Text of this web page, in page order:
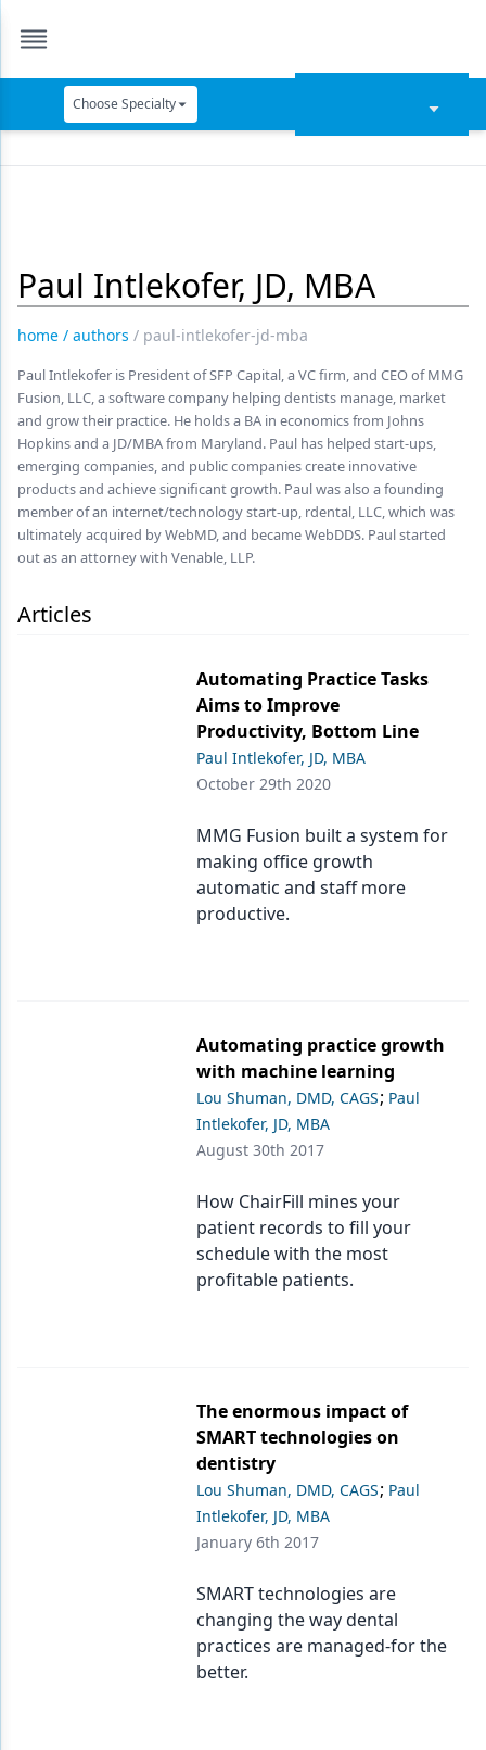
Choose Specialty
Data Security
Digital Imaging
Emerging Research
Endodontics
Equipment & Supplies
Implants
Oral-Systemic Health
Pediatric Dentistry
Restorative Dentistry
Paul Intlekofer, JD, MBA
home / authors / paul-intlekofer-jd-mba
Paul Intlekofer is President of SFP Capital, a VC firm, and CEO of MMG
Fusion, LLC, a software company helping dentists manage, market
and grow their practice. He holds a BA in economics from Johns
Hopkins and a JD/MBA from Maryland. Paul has helped start-ups,
emerging companies, and public companies create innovative
products and achieve significant growth. Paul was also a founding
member of an internet/technology start-up, rdental, LLC, which was
ultimately acquired by WebMD, and became WebDDS. Paul started
out as an attorney with Venable, LLP.
Articles
Automating Practice Tasks
Aims to Improve
Productivity, Bottom Line
Paul Intlekofer, JD, MBA
October 29th 2020
MMG Fusion built a system for
making office growth
automatic and staff more
productive.
Automating practice growth
with machine learning
Lou Shuman, DMD, CAGS; Paul
Intlekofer, JD, MBA
August 30th 2017
How ChairFill mines your
patient records to fill your
schedule with the most
profitable patients.
The enormous impact of
SMART technologies on
dentistry
Lou Shuman, DMD, CAGS; Paul
Intlekofer, JD, MBA
January 6th 2017
SMART technologies are
changing the way dental
practices are managed-for the
better.